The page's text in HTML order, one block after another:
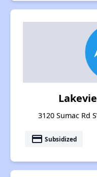
3120 Sumac Rd
payment Subsidized